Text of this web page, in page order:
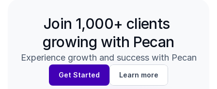
Join 1,000+ clients
growing with Pecan
Experience growth and success with Pecan
Get Started Learn more